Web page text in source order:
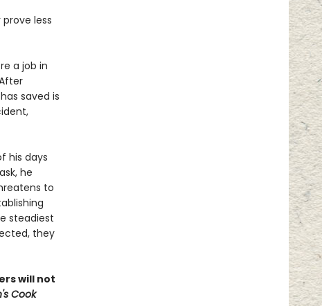
less
a job in
saved is
his days
he
to
steadiest
they
will not
Cook